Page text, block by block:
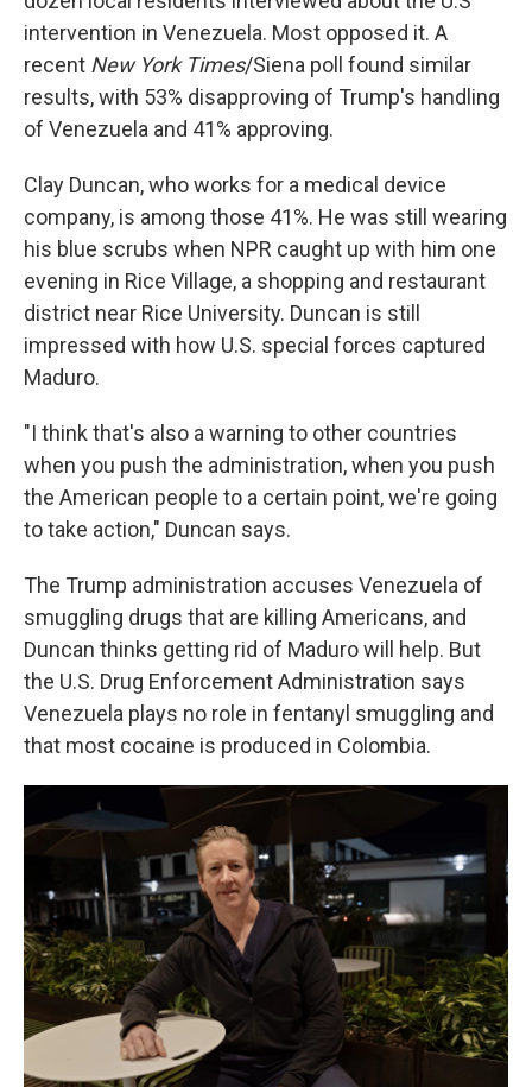
intervention in Venezuela. Most opposed it. A
recent New York Times/Siena poll found similar
results, with 53% disapproving of Trump's handling
of Venezuela and 41% approving.
Clay Duncan, who works for a medical device
company, is among those 41%. He was still wearing
his blue scrubs when NPR caught up with him one
evening in Rice Village, a shopping and restaurant
district near Rice University. Duncan is still
impressed with how U.S. special forces captured
Maduro.
"I think that's also a warning to other countries
when you push the administration, when you push
the American people to a certain point, we're going
to take action," Duncan says.
The Trump administration accuses Venezuela of
smuggling drugs that are killing Americans, and
Duncan thinks getting rid of Maduro will help. But
the U.S. Drug Enforcement Administration says
Venezuela plays no role in fentanyl smuggling and
that most cocaine is produced in Colombia.